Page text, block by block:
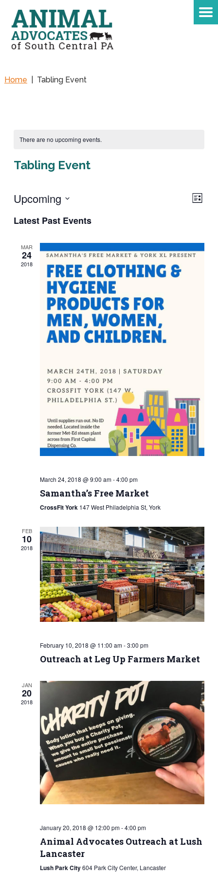
Home Tabling Event
There are no upcoming events.
Tabling Event
LIST
Upcoming
date.
Latest Past Events
MAR
24
2018
March 24, 2018 @ 9:00 am-4:00 pm
Samantha’s Free Market
CrossFit York 147 West Philadelphia St, York
FEB
10
2018
February 10, 2018 @ 11:00 am-3:00 pm
Outreach at Leg Up Farmers Market
JAN
20
2018
January 20, 2018 @ 12:00 pm-4:00 pm
Animal Advocates Outreach at Lush
Lancaster
Lush Park City604 Park City Center, Lancaster